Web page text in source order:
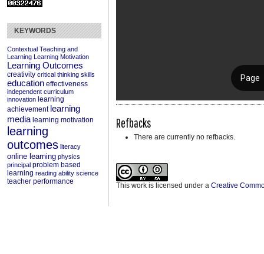
KEYWORDS
Contextual Teaching and
Learning Learning Motivation
Learning Outcomes
creativity critical thinking skills
education effectiveness
independent curriculum
innovation learning
achievement learning
media learning motivation
learning
outcomes literacy
online learning physics
principal problem based
learning reading ability science
teacher performance
Refbacks
There are currently no refbacks.
This work is licensed under a Creative